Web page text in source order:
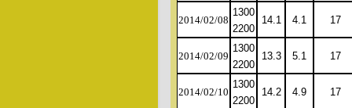
2014/02/08
1300
2200
14.1 4.1 17
2014/02/09
1300
2200
13.3 5.1 17
2014/02/10
1300
2200
14.2 4.9 17